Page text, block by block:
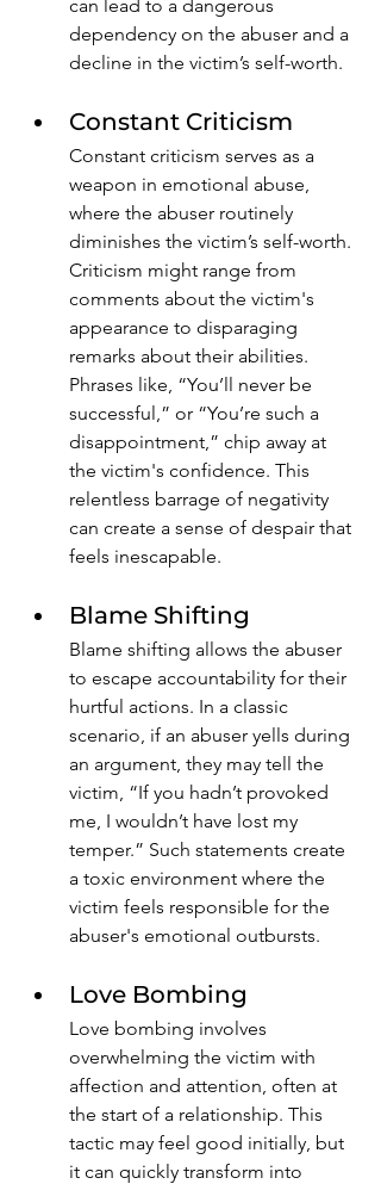
can lead to a dangerous
dependency on the abuser and a
decline in the victim’s self-worth.
Constant Criticism
Constant criticism serves as a
weapon in emotional abuse,
where the abuser routinely
diminishes the victim’s self-worth.
Criticism might range from
comments about the victim's
appearance to disparaging
remarks about their abilities.
Phrases like, “You’ll never be
successful,” or “You’re such a
disappointment,” chip away at
the victim's confidence. This
relentless barrage of negativity
can create a sense of despair that
feels inescapable.
Blame Shifting
Blame shifting allows the abuser
to escape accountability for their
hurtful actions. In a classic
scenario, if an abuser yells during
an argument, they may tell the
victim, “If you hadn’t provoked
me, I wouldn’t have lost my
temper.” Such statements create
a toxic environment where the
victim feels responsible for the
abuser's emotional outbursts.
Love Bombing
Love bombing involves
overwhelming the victim with
affection and attention, often at
the start of a relationship. This
tactic may feel good initially, but
it can quickly transform into